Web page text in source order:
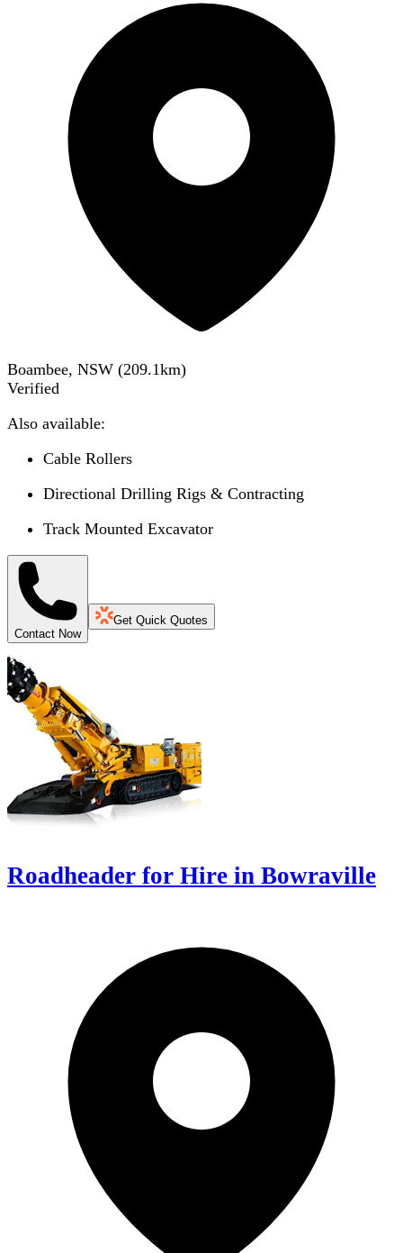
Boambee, NSW (209.1km)
Verified
Also available:
Cable Rollers
Directional Drilling Rigs & Contracting
Track Mounted Excavator
Contact Now
Get Quick Quotes
Roadheader for Hire in Bowraville